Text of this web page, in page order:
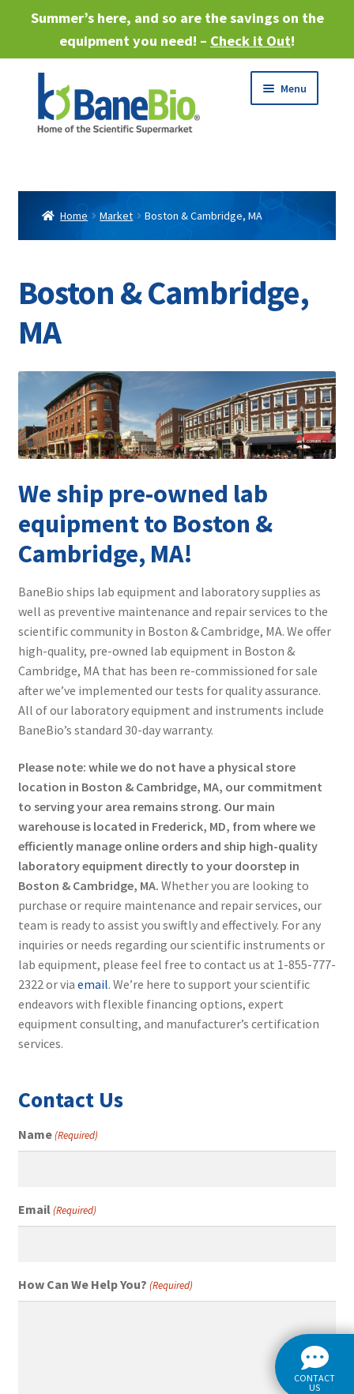
Summer’s here, and so are the savings on the
equipment you need! – Check it Out!
to
navigation
to
content
Menu
menu
Expand
child
Services
Expand
Industries
child
Sell Equipment
Home Market Boston & Cambridge, MA
Boston & Cambridge,
MA
We ship pre-owned lab
equipment to Boston &
Cambridge, MA!
BaneBio ships lab equipment and laboratory supplies as
well as preventive maintenance and repair services to the
scientific community in Boston & Cambridge, MA. We offer
high-quality, pre-owned lab equipment in Boston &
Cambridge, MA that has been re-commissioned for sale
after we’ve implemented our tests for quality assurance.
All of our laboratory equipment and instruments include
BaneBio’s standard 30-day warranty.
Please note: while we do not have a physical store
location in Boston & Cambridge, MA, our commitment
to serving your area remains strong. Our main
warehouse is located in Frederick, MD, from where we
efficiently manage online orders and ship high-quality
laboratory equipment directly to your doorstep in
Boston & Cambridge, MA. Whether you are looking to
purchase or require maintenance and repair services, our
team is ready to assist you swiftly and effectively. For any
inquiries or needs regarding our scientific instruments or
lab equipment, please feel free to contact us at 1-855-777-
2322 or via email. We’re here to support your scientific
endeavors with flexible financing options, expert
equipment consulting, and manufacturer’s certification
services.
Contact Us
Name(Required)
Email(Required)
How Can We Help You? (Required)
CONTACT
US